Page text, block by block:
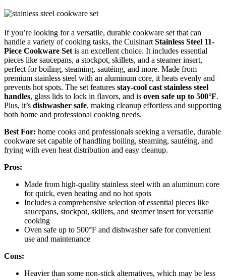
If you’re looking for a versatile, durable cookware set that can
handle a variety of cooking tasks, the Cuisinart Stainless Steel 11-
Piece Cookware Set is an excellent choice. It includes essential
pieces like saucepans, a stockpot, skillets, and a steamer insert,
perfect for boiling, steaming, sautéing, and more. Made from
premium stainless steel with an aluminum core, it heats evenly and
prevents hot spots. The set features stay-cool cast stainless steel
handles, glass lids to lock in flavors, and is oven safe up to 500°F.
Plus, it’s dishwasher safe, making cleanup effortless and supporting
both home and professional cooking needs.
Best For: home cooks and professionals seeking a versatile, durable
cookware set capable of handling boiling, steaming, sautéing, and
frying with even heat distribution and easy cleanup.
Pros:
Made from high-quality stainless steel with an aluminum core
for quick, even heating and no hot spots
Includes a comprehensive selection of essential pieces like
saucepans, stockpot, skillets, and steamer insert for versatile
cooking
Oven safe up to 500°F and dishwasher safe for convenient
use and maintenance
Cons:
Heavier than some non-stick alternatives, which may be less